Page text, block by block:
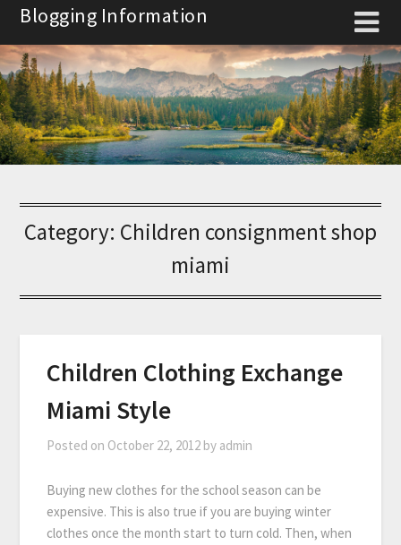
Skip
content
Blogging Information
Category: Children consignment shop
miami
Children Clothing Exchange
Miami Style
Posted on October 22, 2012 by admin
Buying new clothes for the school season can be
expensive. This is also true if you are buying winter
clothes once the month start to turn cold. Then, when